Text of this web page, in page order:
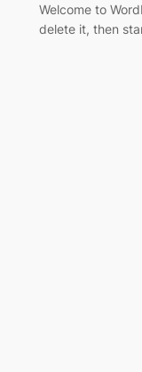
Welcome to
delete it, then